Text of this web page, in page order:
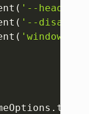
( '--
( '--disable-
( 'window-
.